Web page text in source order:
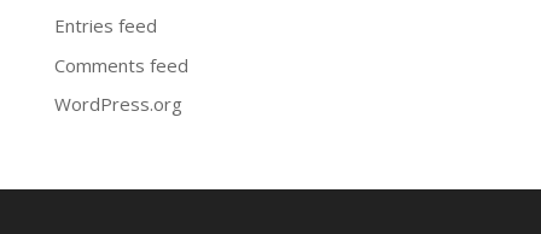
Entries feed
Comments feed
WordPress.org